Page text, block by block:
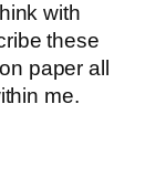
with
these
paper all
me.